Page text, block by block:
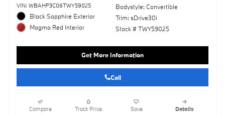
VIN: WBAHF3C06TWY59025
Black Sapphire Exterior
Magma Red Interior
Bodystyle: Convertible
Trim: sDrive30i
Stock # TWY59025
Get More Information
Call
Compare Track Price Save Details